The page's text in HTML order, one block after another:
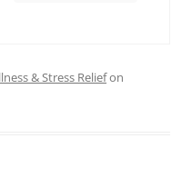
& Stress Reliefon